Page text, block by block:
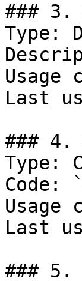
### 3.
Type:
Usage
Last
### 4.
Type:
Code:
Usage
Last
### 5.